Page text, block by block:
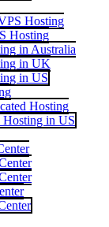
Hosting
Hosting
in Australia
in UK
in US
Hosting
Hosting in US